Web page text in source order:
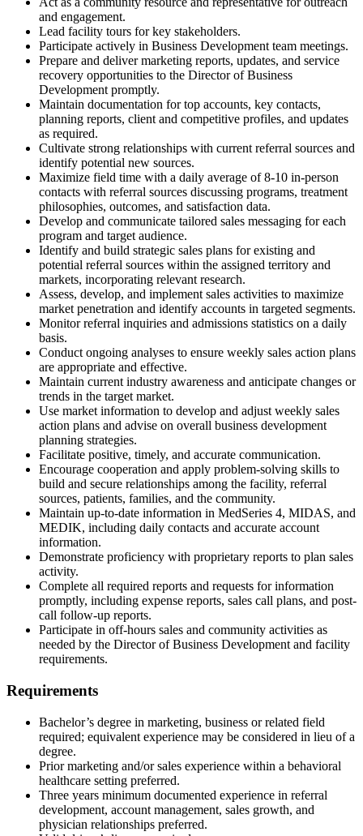
and engagement.
Lead facility tours for key stakeholders.
Participate actively in Business Development team meetings.
Prepare and deliver marketing reports, updates, and service
recovery opportunities to the Director of Business
Development promptly.
Maintain documentation for top accounts, key contacts,
planning reports, client and competitive profiles, and updates
as required.
Cultivate strong relationships with current referral sources and
identify potential new sources.
Maximize field time with a daily average of 8-10 in-person
contacts with referral sources discussing programs, treatment
philosophies, outcomes, and satisfaction data.
Develop and communicate tailored sales messaging for each
program and target audience.
Identify and build strategic sales plans for existing and
potential referral sources within the assigned territory and
markets, incorporating relevant research.
Assess, develop, and implement sales activities to maximize
market penetration and identify accounts in targeted segments.
Monitor referral inquiries and admissions statistics on a daily
basis.
Conduct ongoing analyses to ensure weekly sales action plans
are appropriate and effective.
Maintain current industry awareness and anticipate changes or
trends in the target market.
Use market information to develop and adjust weekly sales
action plans and advise on overall business development
planning strategies.
Facilitate positive, timely, and accurate communication.
Encourage cooperation and apply problem-solving skills to
build and secure relationships among the facility, referral
sources, patients, families, and the community.
Maintain up-to-date information in MedSeries 4, MIDAS, and
MEDIK, including daily contacts and accurate account
information.
Demonstrate proficiency with proprietary reports to plan sales
activity.
Complete all required reports and requests for information
promptly, including expense reports, sales call plans, and post-
call follow-up reports.
Participate in off-hours sales and community activities as
needed by the Director of Business Development and facility
requirements.
Requirements
Bachelor’s degree in marketing, business or related field
required; equivalent experience may be considered in lieu of a
degree.
Prior marketing and/or sales experience within a behavioral
healthcare setting preferred.
Three years minimum documented experience in referral
development, account management, sales growth, and
physician relationships preferred.